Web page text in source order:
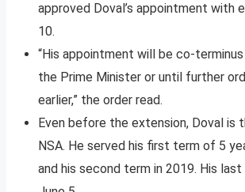
approved Doval’s appointment
10.
“His appointment will be co-
the Prime Minister or until further
earlier,” the order read.
Even before the extension, Doval is
NSA. He served his first term of 5
and his second term in 2019. His